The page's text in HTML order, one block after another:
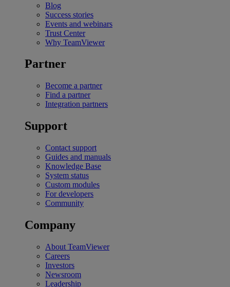
Blog
Success stories
Events and webinars
Trust Center
Why TeamViewer
Partner
Become a partner
Find a partner
Integration partners
Support
Contact support
Guides and manuals
Knowledge Base
System status
Custom modules
For developers
Community
Company
About TeamViewer
Careers
Investors
Newsroom
Leadership